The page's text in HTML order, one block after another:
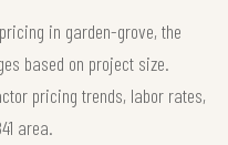
in garden-grove, the
based on project size.
pricing trends, labor rates,
area.